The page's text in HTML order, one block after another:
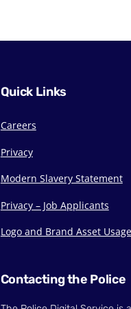
Quick Links
Careers
Privacy
Modern Slavery Statement
Privacy – Job Applicants
Logo and Brand Asset Usage
Contacting the Police